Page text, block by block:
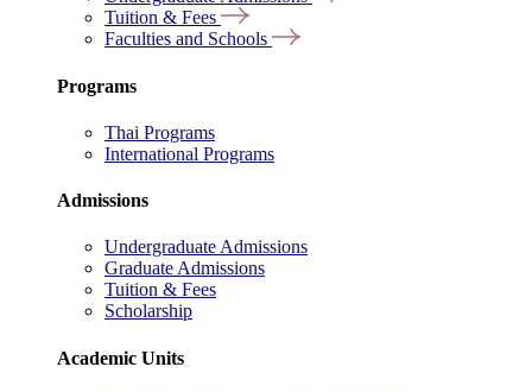
Tuition & Fees
Faculties and Schools
Programs
Thai Programs
International Programs
Admissions
Undergraduate Admissions
Graduate Admissions
Tuition & Fees
Scholarship
Academic Units